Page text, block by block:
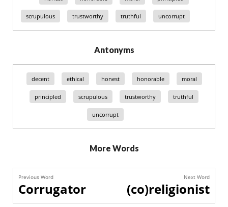
scrupulous trustworthy truthful uncorrupt
Antonyms
decent ethical honest honorable moral
principled scrupulous trustworthy truthful
uncorrupt
More Words
Previous Word
Corrugator
Next Word
(co)religionist